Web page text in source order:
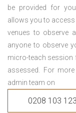
be provided for
allows you to
venues to observe
anyone to observe
micro-teach session
assessed. For
admin team on
0208 103